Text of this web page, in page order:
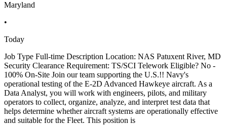
Maryland
•
Today
Job Type Full-time Description Location: NAS Patuxent River, MD
Security Clearance Requirement: TS/SCI Telework Eligible? No -
100% On-Site Join our team supporting the U.S.!! Navy's
operational testing of the E-2D Advanced Hawkeye aircraft. As a
Data Analyst, you will work with engineers, pilots, and military
operators to collect, organize, analyze, and interpret test data that
helps determine whether aircraft systems are operationally effective
and suitable for the Fleet. This position is